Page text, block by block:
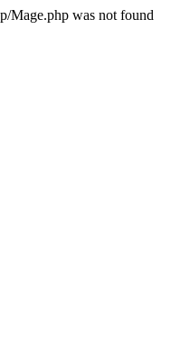
Mage.php was not found